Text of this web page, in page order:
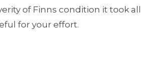
of Finns condition it took all
for your effort.